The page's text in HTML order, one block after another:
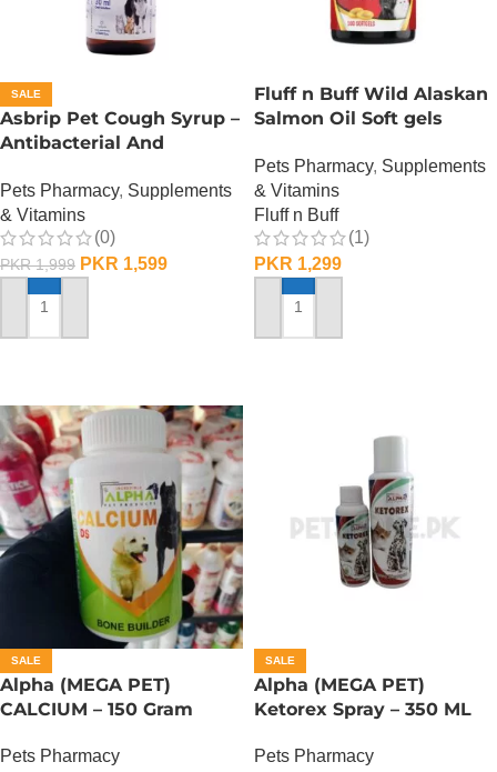
SALE
Asbrip Pet Cough Syrup –
Antibacterial And
Pets Pharmacy, Supplements
& Vitamins
(0)
PKR1,999 PKR 1,599
ADD TO CART
Fluff n Buff Wild Alaskan
Salmon Oil Soft gels
Pets Pharmacy, Supplements
& Vitamins
Fluff n Buff
(1)
PKR 1,299
ADD TO CART
SALE
Alpha (MEGA PET)
CALCIUM – 150 Gram
Pets Pharmacy
SALE
Alpha (MEGA PET)
Ketorex Spray – 350 ML
Pets Pharmacy